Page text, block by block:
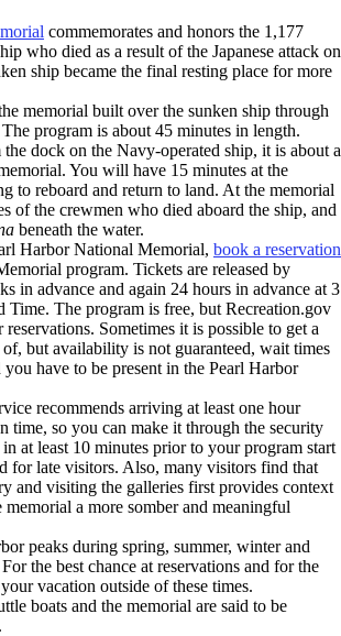
commemorates and honors the 1,177
who died as a result of the Japanese attack on
ship became the final resting place for more
memorial built over the sunken ship through
program is about 45 minutes in length.
dock on the Navy-operated ship, it is about a
You will have 15 minutes at the
to reboard and return to land. At the memorial
of the crewmen who died aboard the ship, and
beneath the water.
Harbor National Memorial, book a reservation
program. Tickets are released by
in advance and again 24 hours in advance at 3
Time. The program is free, but Recreation.gov
reservations. Sometimes it is possible to get a
but availability is not guaranteed, wait times
have to be present in the Pearl Harbor
recommends arriving at least one hour
time, so you can make it through the security
at least 10 minutes prior to your program start
for late visitors. Also, many visitors find that
and visiting the galleries first provides context
a more somber and meaningful
peaks during spring, summer, winter and
the best chance at reservations and for the
vacation outside of these times.
boats and the memorial are said to be